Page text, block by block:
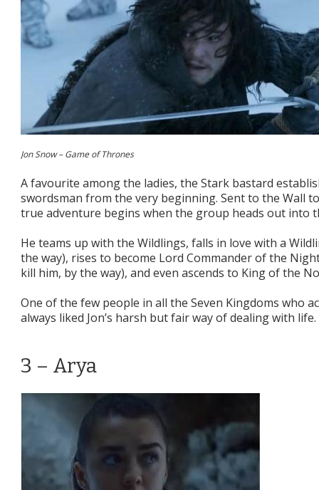
Jon Snow – Game of Thrones
A favourite among the ladies, the Stark bastard
swordsman from the very beginning. Sent to the Wall to
true adventure begins when the group heads out into
He teams up with the Wildlings, falls in love with a
the way), rises to become Lord Commander of the
kill him, by the way), and even ascends to King of the
One of the few people in all the Seven Kingdoms who
always liked Jon’s harsh but fair way of dealing with life.
3 – Arya